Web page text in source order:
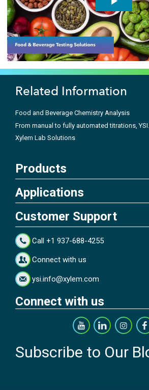
Related Information
Food and Beverage Chemistry Analysis
From manual to fully automated titrations, YSI...
Xylem Lab Solutions
Products
Applications
Customer Support
Call +1 937-688-4255
Connect with us
ysi.info@xylem.com
Connect with us
Subscribe to Our